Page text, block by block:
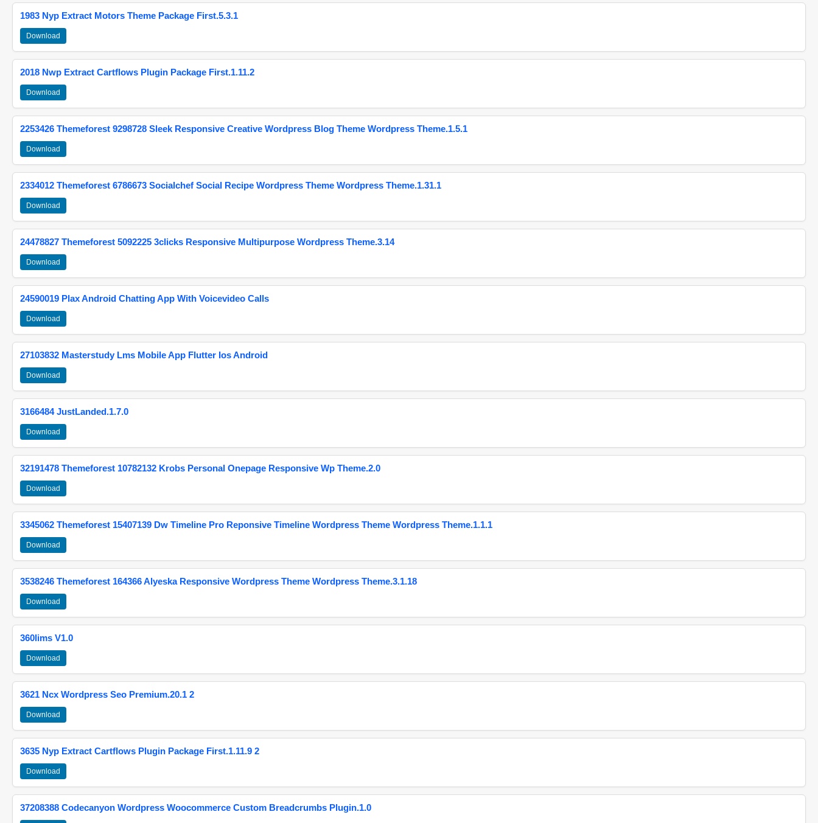
1983 Nyp Extract Motors Theme Package First.5.3.1
Download
2018 Nwp Extract Cartflows Plugin Package First.1.11.2
Download
2253426 Themeforest 9298728 Sleek Responsive Creative Wordpress Blog Theme Wordpress Theme.1.5.1
Download
2334012 Themeforest 6786673 Socialchef Social Recipe Wordpress Theme Wordpress Theme.1.31.1
Download
24478827 Themeforest 5092225 3clicks Responsive Multipurpose Wordpress Theme.3.14
Download
24590019 Plax Android Chatting App With Voicevideo Calls
Download
27103832 Masterstudy Lms Mobile App Flutter Ios Android
Download
3166484 JustLanded.1.7.0
Download
32191478 Themeforest 10782132 Krobs Personal Onepage Responsive Wp Theme.2.0
Download
3345062 Themeforest 15407139 Dw Timeline Pro Reponsive Timeline Wordpress Theme Wordpress Theme.1.1.1
Download
3538246 Themeforest 164366 Alyeska Responsive Wordpress Theme Wordpress Theme.3.1.18
Download
360lims V1.0
Download
3621 Ncx Wordpress Seo Premium.20.1 2
Download
3635 Nyp Extract Cartflows Plugin Package First.1.11.9 2
Download
37208388 Codecanyon Wordpress Woocommerce Custom Breadcrumbs Plugin.1.0